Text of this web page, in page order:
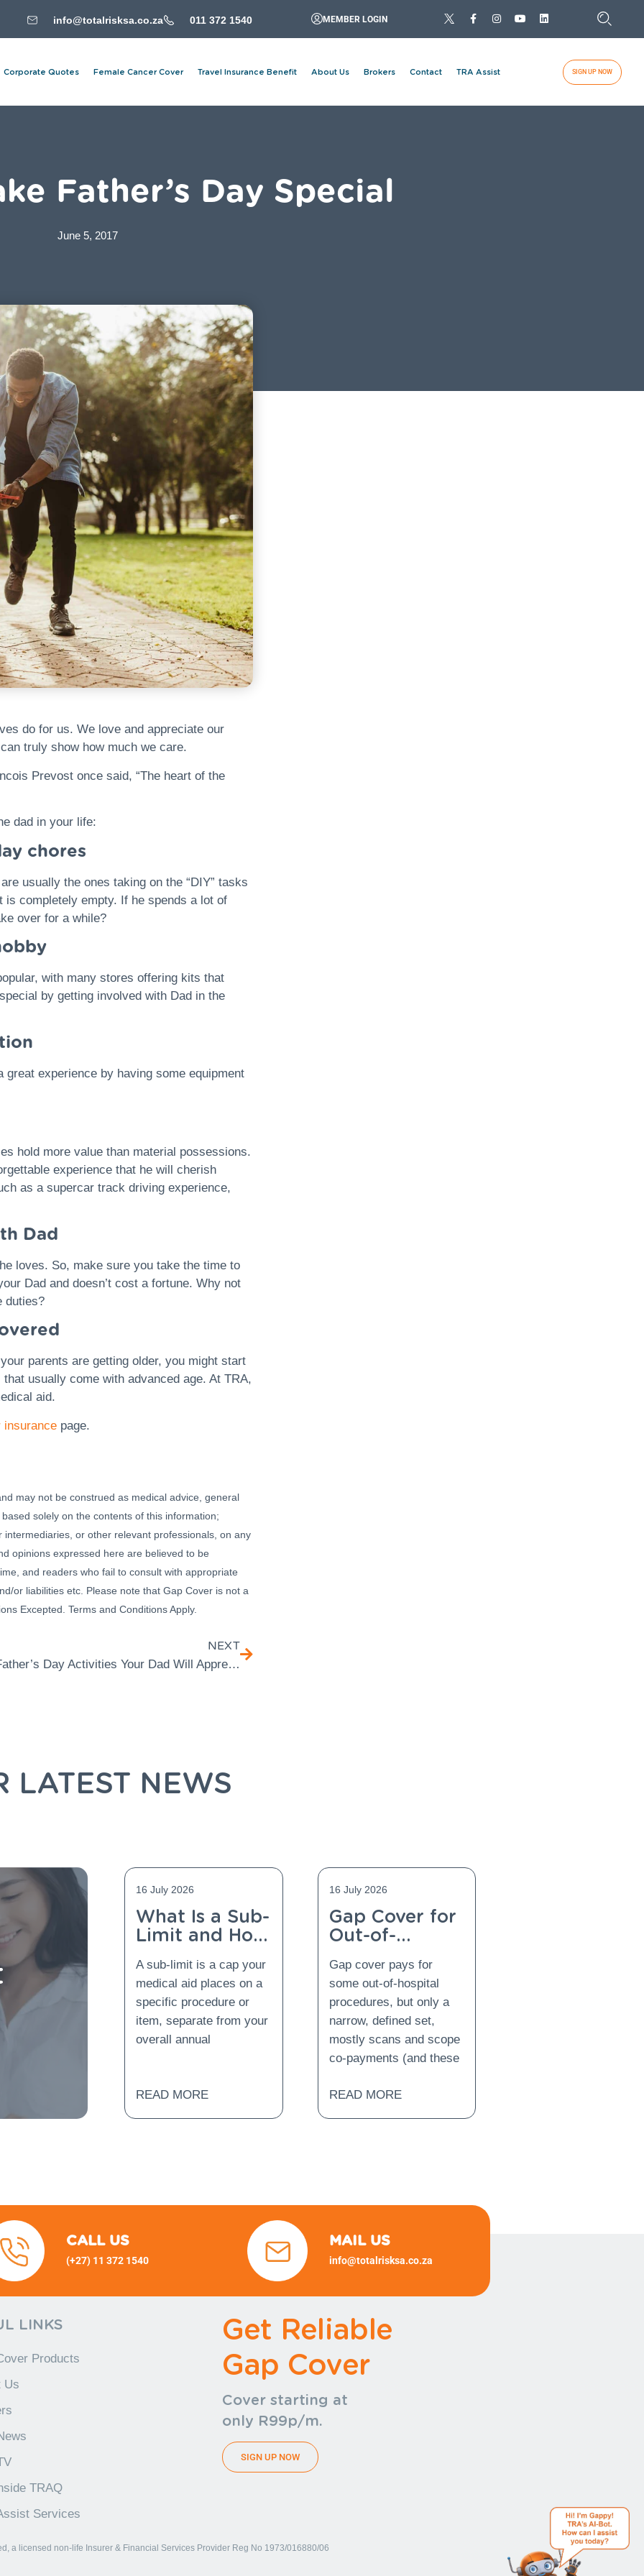
info@totalrisksa.co.za 011 372 1540 MEMBER LOGIN
Corporate Quotes Female Cancer Cover Travel Insurance Benefit About Us Brokers Contact TRA Assist SIGN UP NOW
Father’s Day Special
June 5, 2017
do for us. We love and appreciate our
truly show how much we care.
Prevost once said, “The heart of the
dad in your life:
chores
usually the ones taking on the “DIY” tasks
completely empty. If he spends a lot of
over for a while?
with many stores offering kits that
by getting involved with Dad in the
experience by having some equipment
hold more value than material possessions.
experience that he will cherish
as a supercar track driving experience,
Dad
loves. So, make sure you take the time to
Dad and doesn’t cost a fortune. Why not
duties?
parents are getting older, you might start
usually come with advanced age. At TRA,
aid.
insurance page.
may not be construed as medical advice, general
solely on the contents of this information;
or other relevant professionals, on any
opinions expressed here are believed to be
and readers who fail to consult with appropriate
or liabilities etc. Please note that Gap Cover is not a
Excepted. Terms and Conditions Apply.
NEXT
Father’s Day Activities Your Dad Will Appreciate
LATEST NEWS
16 July 2026
What Is a Sub-
Limit and How
Cover Protect
You From It?
A sub-limit is a cap your
medical aid places on a
specific procedure or
item, separate from your
overall annual
READ MORE
16 July 2026
Gap Cover for
Out-of-
Procedures:
What Is
Covered and
What Is Not?
Gap cover pays for
some out-of-hospital
procedures, but only a
narrow, defined set,
mostly scans and scope
co-payments (and these
READ MORE
CALL US
(+27) 11 372 1540
MAIL US
info@totalrisksa.co.za
LINKS
Products
Us
TRAQ
Services
Get Reliable
Gap Cover
Cover starting at
only R99p/m.
SIGN UP NOW
a licensed non-life Insurer & Financial Services Provider Reg No 1973/016880/06